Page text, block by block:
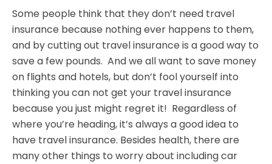
Some people think that they don’t need travel
insurance because nothing ever happens to them,
and by cutting out travel insurance is a good way to
save a few pounds. And we all want to save money
on flights and hotels, but don’t fool yourself into
thinking you can not get your travel insurance
because you just might regret it! Regardless of
where you’re heading, it’s always a good idea to
have travel insurance. Besides health, there are
many other things to worry about including car